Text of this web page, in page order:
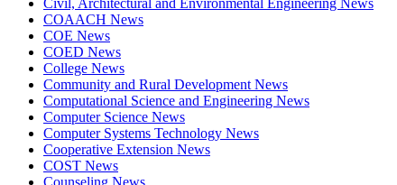
COAACH News
COE News
COED News
College News
Community and Rural Development News
Computational Science and Engineering News
Computer Science News
Computer Systems Technology News
Cooperative Extension News
COST News
Counseling News